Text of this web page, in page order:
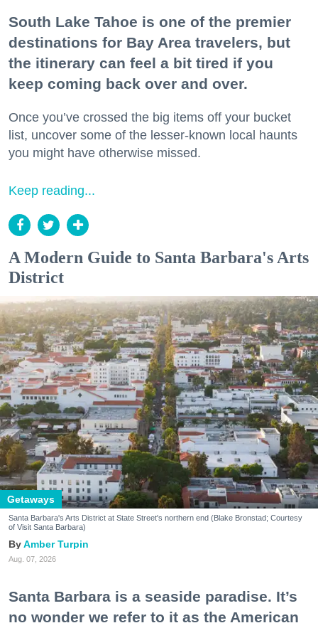
South Lake Tahoe is one of the premier
destinations for Bay Area travelers, but
the itinerary can feel a bit tired if you
keep coming back over and over.
Once you’ve crossed the big items off your bucket
list, uncover some of the lesser-known local haunts
you might have otherwise missed.
Keep reading...
A Modern Guide to Santa Barbara's Arts
District
Getaways
Santa Barbara's Arts District at State Street's northern end (Blake Bronstad; Courtesy
of Visit Santa Barbara)
Amber Turpin
Aug. 07, 2026
Santa Barbara is a seaside paradise. It’s
no wonder we refer to it as the American